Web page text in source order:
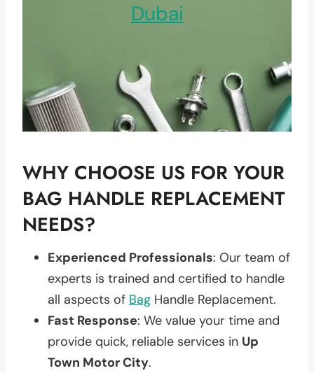
Dubai
WHY CHOOSE US FOR YOUR
BAG HANDLE REPLACEMENT
NEEDS?
Experienced Professionals: Our team of
experts is trained and certified to handle
all aspects of Bag Handle Replacement.
Fast Response: We value your time and
provide quick, reliable services in Up
Town Motor City.